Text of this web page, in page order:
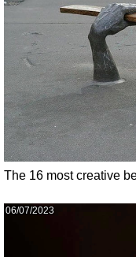
The 16 most creative
06/07/2023